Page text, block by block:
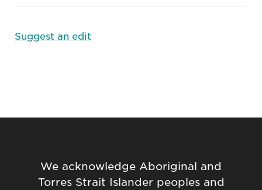
Suggest an edit
We acknowledge Aboriginal and
Torres Strait Islander peoples and